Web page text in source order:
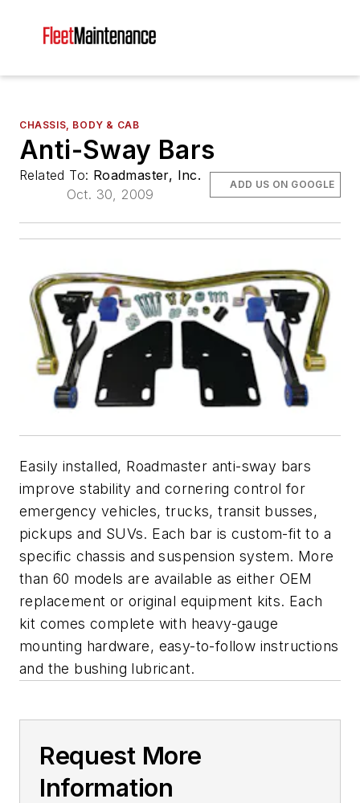
CHASSIS, BODY & CAB
Anti-Sway Bars
Related To: Roadmaster, Inc.
Oct. 30, 2009
ADD US ON GOOGLE
Easily installed, Roadmaster anti-sway bars
improve stability and cornering control for
emergency vehicles, trucks, transit busses,
pickups and SUVs. Each bar is custom-fit to a
specific chassis and suspension system. More
than 60 models are available as either OEM
replacement or original equipment kits. Each
kit comes complete with heavy-gauge
mounting hardware, easy-to-follow instructions
and the bushing lubricant.
Request More
Information